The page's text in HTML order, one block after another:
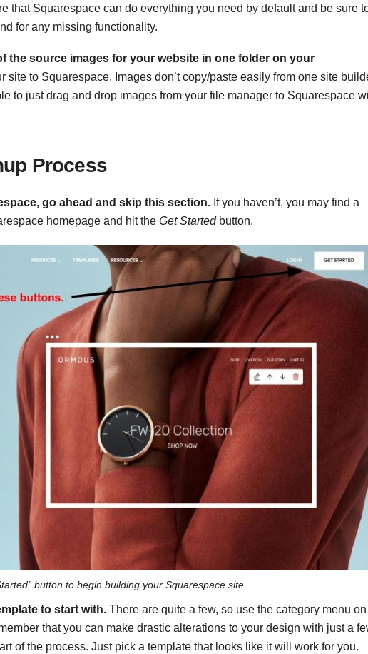
that Squarespace can do everything you need by default and be sure
for any missing functionality.
the source images for your website in one folder on your
site to Squarespace. Images don’t copy/paste easily from one site
to just drag and drop images from your file manager to Squarespace
Process
go ahead and skip this section. If you haven’t, you may find a
homepage and hit the Get Startedbutton.
button to begin building your Squarespace site
to start with. There are quite a few, so use the category menu on
that you can make drastic alterations to your design with just a
of the process. Just pick a template that looks like it will work for you.